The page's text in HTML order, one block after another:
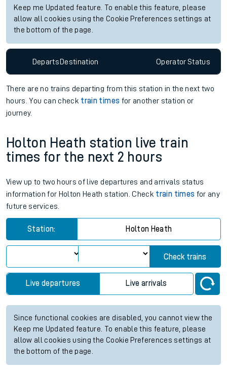
Keep me Updated feature. To enable this feature, please
allow all cookies using the Cookie Preferences settings at
the bottom of the page.
DepartsDestination OperatorStatus
There are no trains departing from this station in the next two
hours. You can check train times for another station or
journey.
Holton Heath station live train
times for the next 2 hours
View up to two hours of live departures and arrivals status
information for Holton Heath station. Check train times for any
future services.
Station: Holton Heath
Check trains
Live departures Live arrivals
Since functional cookies are disabled, you cannot view the
Keep me Updated feature. To enable this feature, please
allow all cookies using the Cookie Preferences settings at
the bottom of the page.